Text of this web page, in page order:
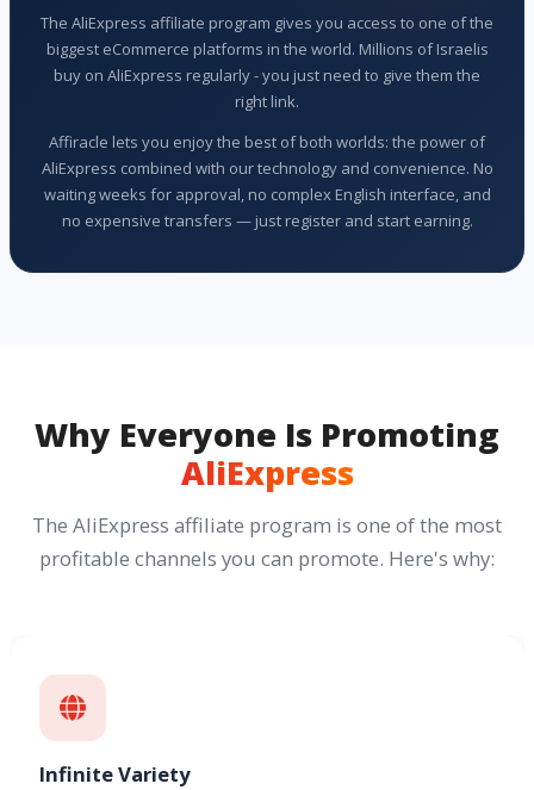
The AliExpress affiliate program gives you access to one of the
biggest eCommerce platforms in the world. Millions of Israelis
buy on AliExpress regularly - you just need to give them the
right link.
Affiracle lets you enjoy the best of both worlds: the power of
AliExpress combined with our technology and convenience. No
waiting weeks for approval, no complex English interface, and
no expensive transfers — just register and start earning.
Why Everyone Is Promoting
AliExpress
The AliExpress affiliate program is one of the most
profitable channels you can promote. Here's why:
Infinite Variety